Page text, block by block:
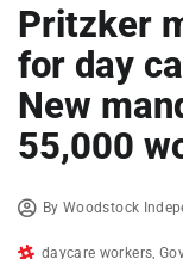
Pritzker
for day
New
55,000
ByWoodstock
daycare workers